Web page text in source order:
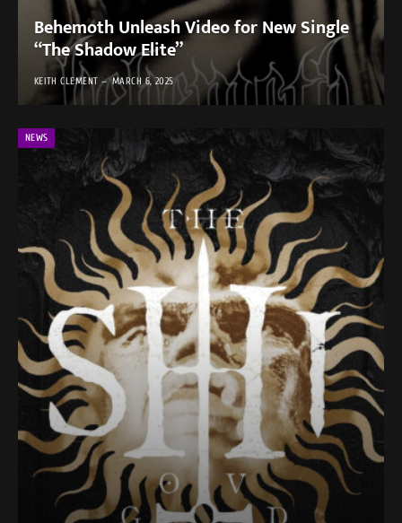
Behemoth Unleash Video for New Single
“The Shadow Elite”
KEITH CLEMENT MARCH 6, 2025
NEWS